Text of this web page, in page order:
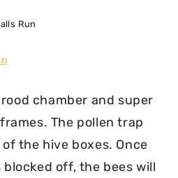
Run
chamber and super
The pollen trap
the hive boxes. Once
off, the bees will